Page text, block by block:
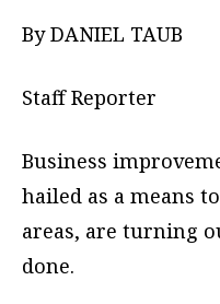
By DANIEL TAUB
Staff Reporter
Business
hailed as a means
areas, are turning
done.